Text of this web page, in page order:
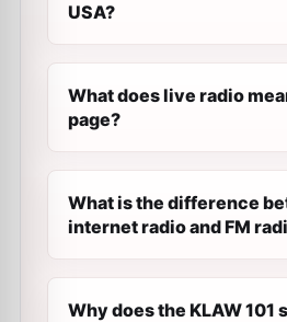
USA?
What does live radio
page?
What is the difference
internet radio and FM
Why does the KLAW 101